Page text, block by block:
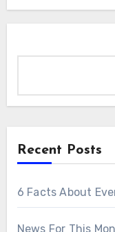
Recent Posts
6 Facts About
News For This